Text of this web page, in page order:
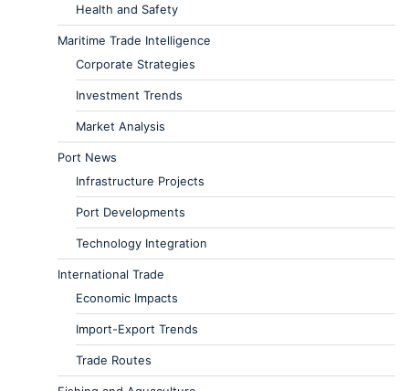
Health and Safety
Maritime Trade Intelligence
Corporate Strategies
Investment Trends
Market Analysis
Port News
Infrastructure Projects
Port Developments
Technology Integration
International Trade
Economic Impacts
Import-Export Trends
Trade Routes